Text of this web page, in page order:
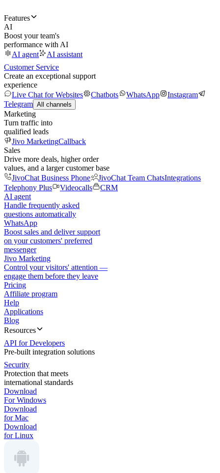
Features
AI
Boost your team's
performance with AI
AI agent
AI assistant
Customer Service
Create an exceptional support
experience
Live Chat for Websites
Chatbots WhatsApp
Instagram
Telegram All channels
Marketing
Turn traffic into
qualified leads
Jivo MarketingCallback
Sales
Drive more deals, higher order
values, and a larger customer base
JivoChat Business Phone
JivoChat Team ChatsIntegrations
Telephony Plus
Videocalls
CRM
AI agent
Handle frequently asked
questions automatically
WhatsApp
Boost sales and deliver support
on your customers' preferred
messenger
Jivo Marketing
Control your visitors' attention —
engage them before they leave
Pricing
Affiliate program
Help
Applications
Blog
Resources
API for Developers
Pre-built integration solutions
Security
Protection that meets
international standards
Download
For Windows
Download
for Mac
Download
for Linux